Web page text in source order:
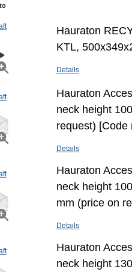
Hauraton
KTL,
Details
Hauraton
neck height
request) [Code
Details
Hauraton
neck height
mm (price on
Details
Hauraton
neck height